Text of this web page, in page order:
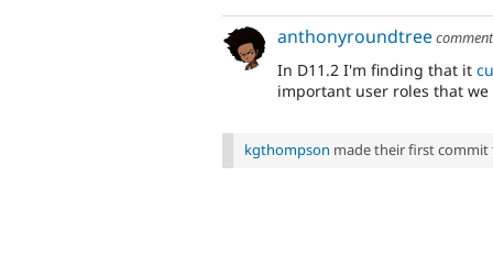
anthonyroundtree
In D11.2 I'm finding that it
important user roles that we
kgthompson made their first commit